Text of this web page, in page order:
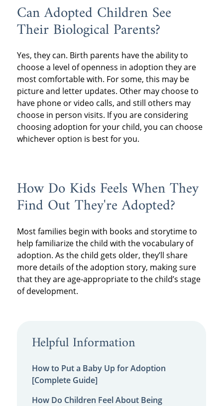
Can Adopted Children See
Their Biological Parents?
Yes, they can. Birth parents have the ability to
choose a level of openness in adoption they are
most comfortable with. For some, this may be
picture and letter updates. Other may choose to
have phone or video calls, and still others may
choose in person visits. If you are considering
choosing adoption for your child, you can choose
whichever option is best for you.
How Do Kids Feels When They
Find Out They're Adopted?
Most families begin with books and storytime to
help familiarize the child with the vocabulary of
adoption. As the child gets older, they’ll share
more details of the adoption story, making sure
that they are age-appropriate to the child’s stage
of development.
Helpful Information
How to Put a Baby Up for Adoption
[Complete Guide]
How Do Children Feel About Being